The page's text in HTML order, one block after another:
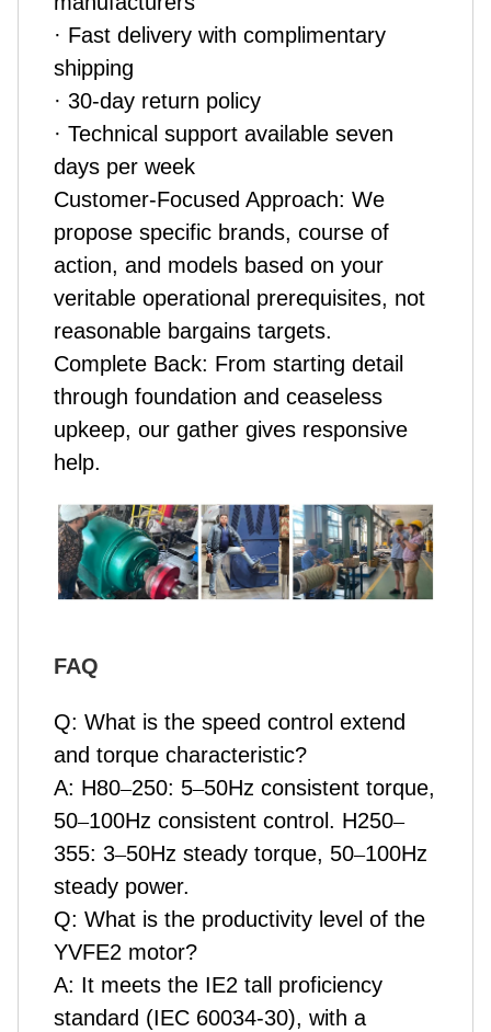
· Fast delivery with complimentary
shipping
· 30-day return policy
· Technical support available seven
days per week
Customer-Focused Approach: We
propose specific brands, course of
action, and models based on your
veritable operational prerequisites, not
reasonable bargains targets.
Complete Back: From starting detail
through foundation and ceaseless
upkeep, our gather gives responsive
help.
FAQ
Q: What is the speed control extend
and torque characteristic?
A: H80–250: 5–50Hz consistent torque,
50–100Hz consistent control. H250–
355: 3–50Hz steady torque, 50–100Hz
steady power.
Q: What is the productivity level of the
YVFE2 motor?
A: It meets the IE2 tall proficiency
standard (IEC 60034-30), with a